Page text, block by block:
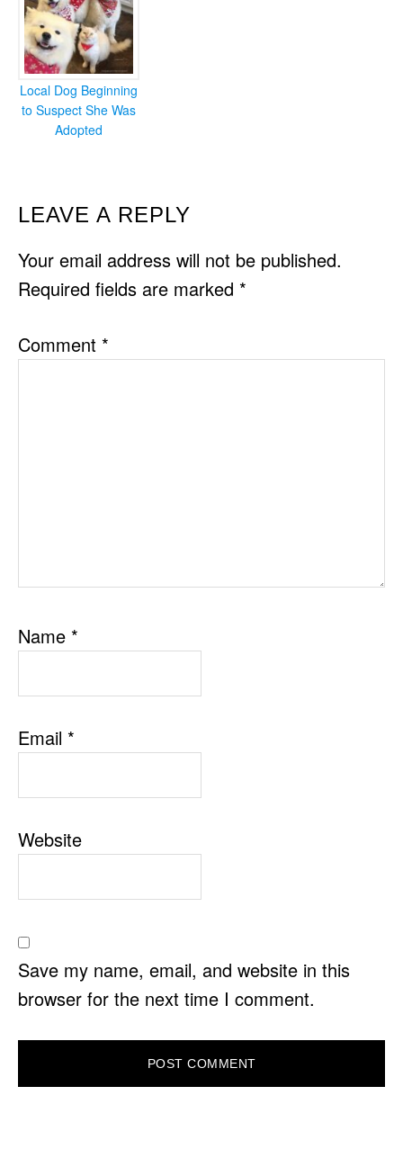
Local Dog Beginning
to Suspect She Was
Adopted
READER
INTERACTIONS
LEAVE A REPLY
Your email address will not be published.
Required fields are marked *
Comment *
Name *
Email *
Website
Save my name, email, and website in this
browser for the next time I comment.